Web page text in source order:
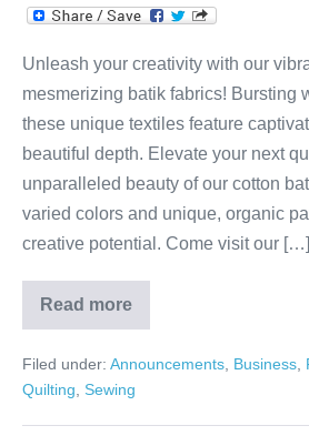
Unleash your creativity with our
mesmerizing batik fabrics! Bursting
these unique textiles feature
beautiful depth. Elevate your next
unparalleled beauty of our cotton
varied colors and unique, organic
creative potential. Come visit our […]
Read more
Sweet
Batiks!
Filed under: Announcements Business
Quilting
Sewing